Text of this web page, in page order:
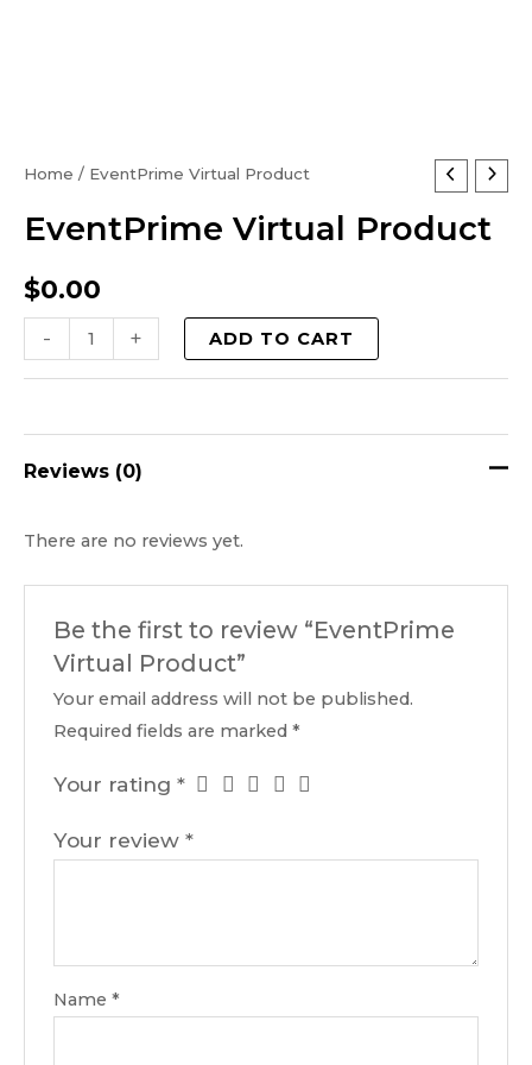
Home / EventPrime Virtual Product
EventPrime Virtual Product
$0.00
-
EventPrime
Product
+ ADD TO CART
Reviews (0)
There are no reviews yet.
Be the first to review “EventPrime
Virtual Product”
Your email address will not be published.
Required fields are marked*
Your rating*
Your review*
Name*